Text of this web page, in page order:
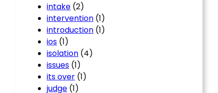
intake (2)
intervention (1)
introduction (1)
ios (1)
isolation (4)
issues (1)
its over (1)
judge (1)